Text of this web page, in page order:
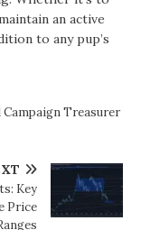
an active
to any pup’s
Campaign Treasurer
Key
Price